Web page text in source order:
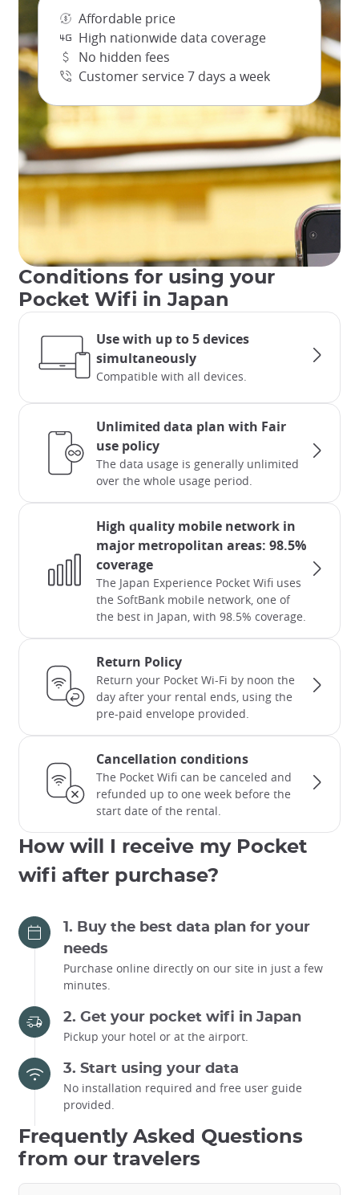
Affordable price
High nationwide data coverage
No hidden fees
Customer service 7 days a week
Conditions for using your
Pocket Wifi in Japan
Use with up to 5 devices
simultaneously
Compatible with all devices.
Unlimited data plan with Fair
use policy
The data usage is generally unlimited
over the whole usage period.
High quality mobile network in
major metropolitan areas: 98.5%
coverage
The Japan Experience Pocket Wifi uses
the SoftBank mobile network, one of
the best in Japan, with 98.5% coverage.
Return Policy
Return your Pocket Wi-Fi by noon the
day after your rental ends, using the
pre-paid envelope provided.
Cancellation conditions
The Pocket Wifi can be canceled and
refunded up to one week before the
start date of the rental.
How will I receive my Pocket
wifi after purchase?
1. Buy the best data plan for your
needs
Purchase online directly on our site in just a few
minutes.
2. Get your pocket wifi in Japan
Pickup your hotel or at the airport.
3. Start using your data
No installation required and free user guide
provided.
Frequently Asked Questions
from our travelers